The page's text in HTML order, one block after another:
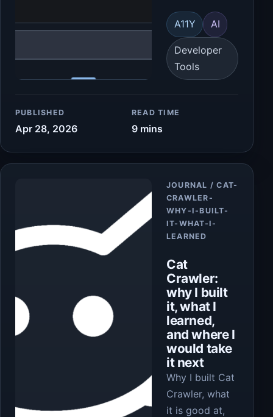
A11Y AI
Developer
Tools
PUBLISHED
Apr 28, 2026
READ TIME
9 mins
JOURNAL / CAT-
CRAWLER-
WHY-I-BUILT-
IT-WHAT-I-
LEARNED
Cat
Crawler:
why I built
it, what I
learned,
and where I
would take
it next
Article
Why I built Cat
Crawler, what
it is good at,